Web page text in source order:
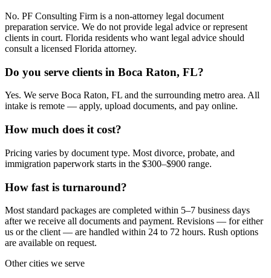
No. PF Consulting Firm is a non-attorney legal document
preparation service. We do not provide legal advice or represent
clients in court. Florida residents who want legal advice should
consult a licensed Florida attorney.
Do you serve clients in Boca Raton, FL?
Yes. We serve Boca Raton, FL and the surrounding metro area. All
intake is remote — apply, upload documents, and pay online.
How much does it cost?
Pricing varies by document type. Most divorce, probate, and
immigration paperwork starts in the $300–$900 range.
How fast is turnaround?
Most standard packages are completed within 5–7 business days
after we receive all documents and payment. Revisions — for either
us or the client — are handled within 24 to 72 hours. Rush options
are available on request.
Other cities we serve